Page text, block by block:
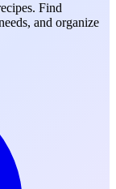
Find
and organize